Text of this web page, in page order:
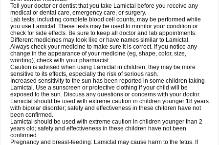
Tell your doctor or dentist that you take Lamictal before you receive any
medical or dental care, emergency care, or surgery.
Lab tests, including complete blood cell counts, may be performed while
you use Lamictal. These tests may be used to monitor your condition or
check for side effects. Be sure to keep all doctor and lab appointments.
Different medicines may look like or have names similar to Lamictal.
Always check your medicine to make sure it is correct. If you notice any
change in the appearance of your medicine (eg, shape, color, size,
wording), check with your pharmacist.
Caution is advised when using Lamictal in children; they may be more
sensitive to its effects, especially the risk of serious rash.
Increased sensitivity to the sun has been reported in some children taking
Lamictal. Use a sunscreen or protective clothing if your child will be
exposed to the sun. Discuss any questions or concerns with your doctor.
Lamictal should be used with extreme caution in children younger 18 years
with bipolar disorder; safety and effectiveness in these children have not
been confirmed.
Lamictal should be used with extreme caution in children younger than 2
years old; safety and effectiveness in these children have not been
confirmed.
Pregnancy and breast-feeding: Lamictal may cause harm to the fetus. If